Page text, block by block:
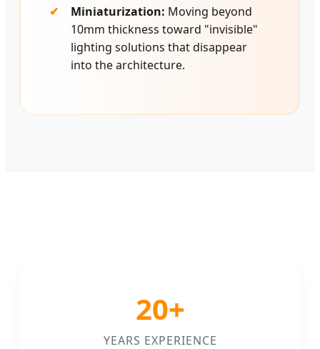
Miniaturization: Moving beyond
10mm thickness toward "invisible"
lighting solutions that disappear
into the architecture.
20+
YEARS EXPERIENCE